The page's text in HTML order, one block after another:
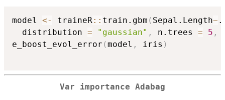
model <- traineR:: train.gbm ( Sepal.Length~ .
  distribution
= "gaussian" , n.trees = 5 ,
e_boost_evol_error (model , iris )
Var importance Adabag